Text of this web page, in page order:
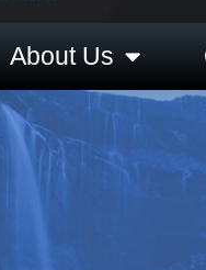
About Us